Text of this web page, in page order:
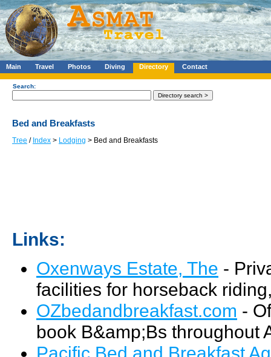
Main Travel Photos Diving Directory Contact
Search:
Bed and Breakfasts
Tree / Index > Lodging > Bed and Breakfasts
Links:
Oxenways Estate, The -
facilities for horseback
OZbedandbreakfast.com -
book B&amp;Bs throughout
Pacific Bed and Breakfast